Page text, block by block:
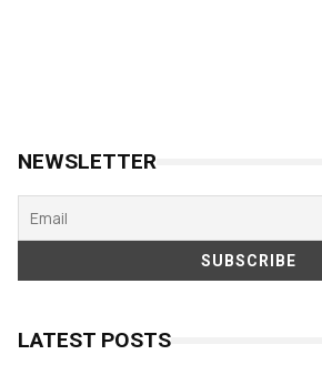
NEWSLETTER
LATEST POSTS